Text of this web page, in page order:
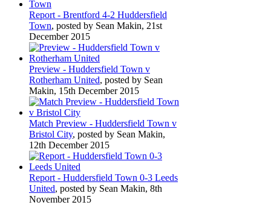
Report - Brentford 4-2 Huddersfield
Town, posted by Sean Makin, 21st
December 2015
Preview - Huddersfield Town v
Rotherham United, posted by Sean
Makin, 15th December 2015
Match Preview - Huddersfield Town v
Bristol City, posted by Sean Makin,
12th December 2015
Report - Huddersfield Town 0-3 Leeds
United, posted by Sean Makin, 8th
November 2015